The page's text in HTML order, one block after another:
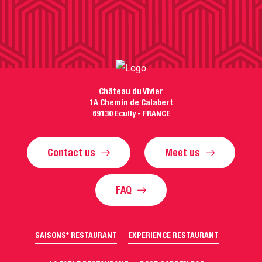
Château du Vivier
1A Chemin de Calabert
69130 Ecully - FRANCE
Contact us Meet us
FAQ
SAISONS* RESTAURANT EXPERIENCE RESTAURANT